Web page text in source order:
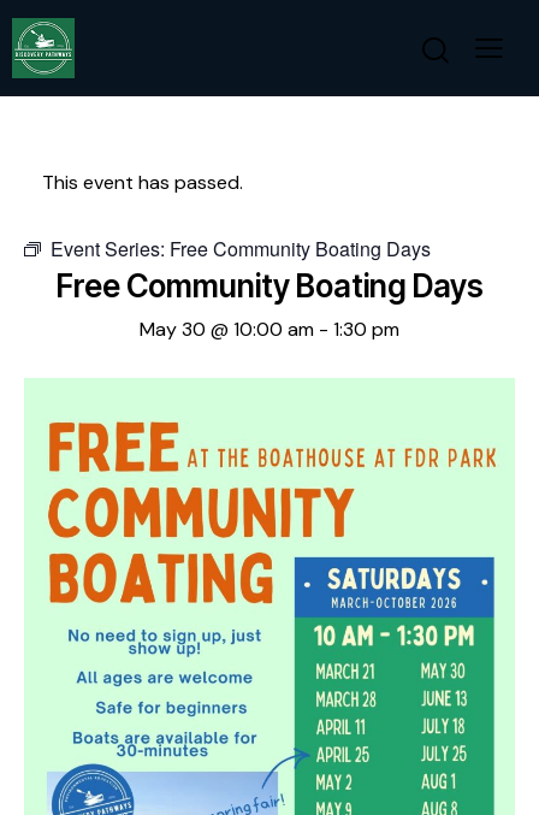
This event has passed.
Event Series: Free Community Boating Days
Free Community Boating Days
May 30 @ 10:00 am - 1:30 pm